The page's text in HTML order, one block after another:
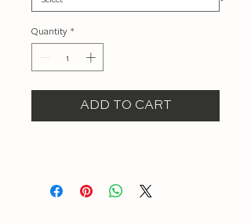
Quantity *
ADD TO CART